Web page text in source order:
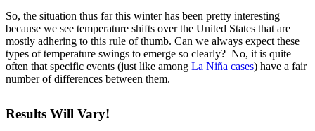
So, the situation thus far this winter has been pretty interesting
because we see temperature shifts over the United States that are
mostly adhering to this rule of thumb. Can we always expect these
types of temperature swings to emerge so clearly? No, it is quite
often that specific events (just like among La Niña cases) have a fair
number of differences between them.
Results Will Vary!